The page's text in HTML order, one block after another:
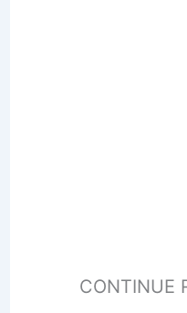
CONTINUE